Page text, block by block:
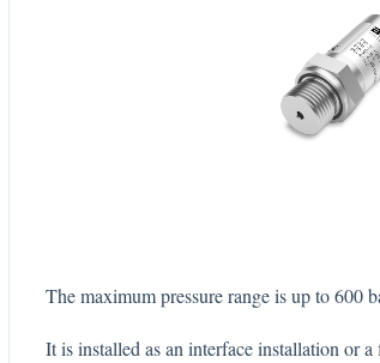
The maximum pressure range is up to 600
It is installed as an interface installation or